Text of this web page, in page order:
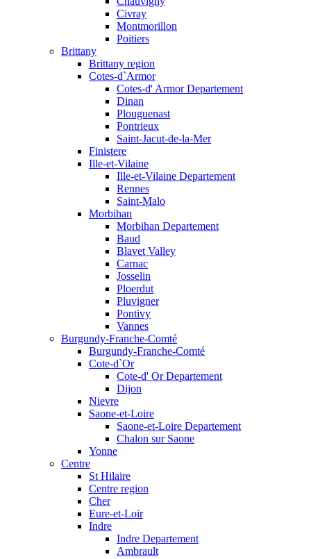
Civray
Montmorillon
Poitiers
Brittany
Brittany region
Cotes-d`Armor
Cotes-d' Armor Departement
Dinan
Plouguenast
Pontrieux
Saint-Jacut-de-la-Mer
Finistere
Ille-et-Vilaine
Ille-et-Vilaine Departement
Rennes
Saint-Malo
Morbihan
Morbihan Departement
Baud
Blavet Valley
Carnac
Josselin
Ploerdut
Pluvigner
Pontivy
Vannes
Burgundy-Franche-Comté
Burgundy-Franche-Comté
Cote-d`Or
Cote-d' Or Departement
Dijon
Nievre
Saone-et-Loire
Saone-et-Loire Departement
Chalon sur Saone
Yonne
Centre
St Hilaire
Centre region
Cher
Eure-et-Loir
Indre
Indre Departement
Ambrault